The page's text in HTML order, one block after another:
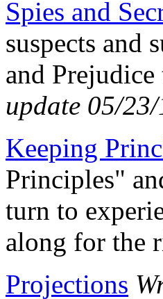
Spies and
suspects and
and
update 05/
Keeping
Principles"
turn to
along for the
Projections